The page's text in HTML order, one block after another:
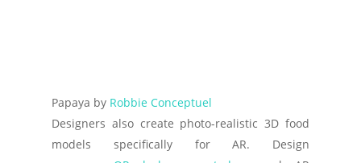
Papaya by Robbie Conceptuel
Designers also create photo-realistic 3D food
models specifically for AR. Design